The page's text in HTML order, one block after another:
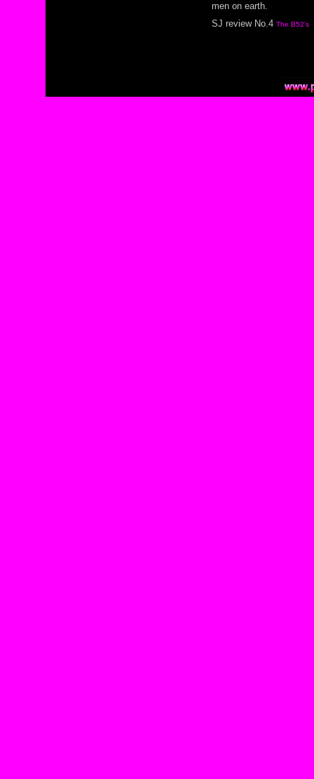
men on earth.
SJ review No.4 The B52's